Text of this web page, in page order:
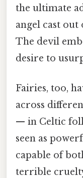
the ultimate
angel cast
The devil
desire to
Fairies, too,
across
— in Celtic
seen as
capable of
terrible